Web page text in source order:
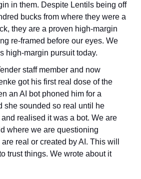
in them. Despite Lentils being off
bucks from where they were a
they are a proven high-margin
re-framed before our eyes. We
high-margin pursuit today.
staff member and now
got his first real dose of the
an AI bot phoned him for a
she sounded so real until he
realised it was a bot. We are
where we are questioning
real or created by AI. This will
trust things. We wrote about it